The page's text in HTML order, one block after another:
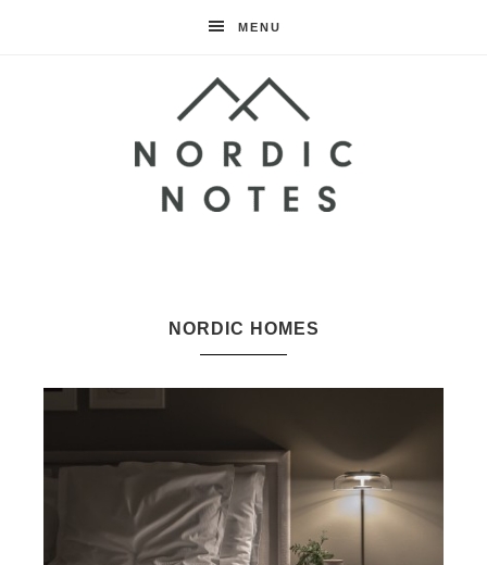
MENU
NotesNORDIC HOMES